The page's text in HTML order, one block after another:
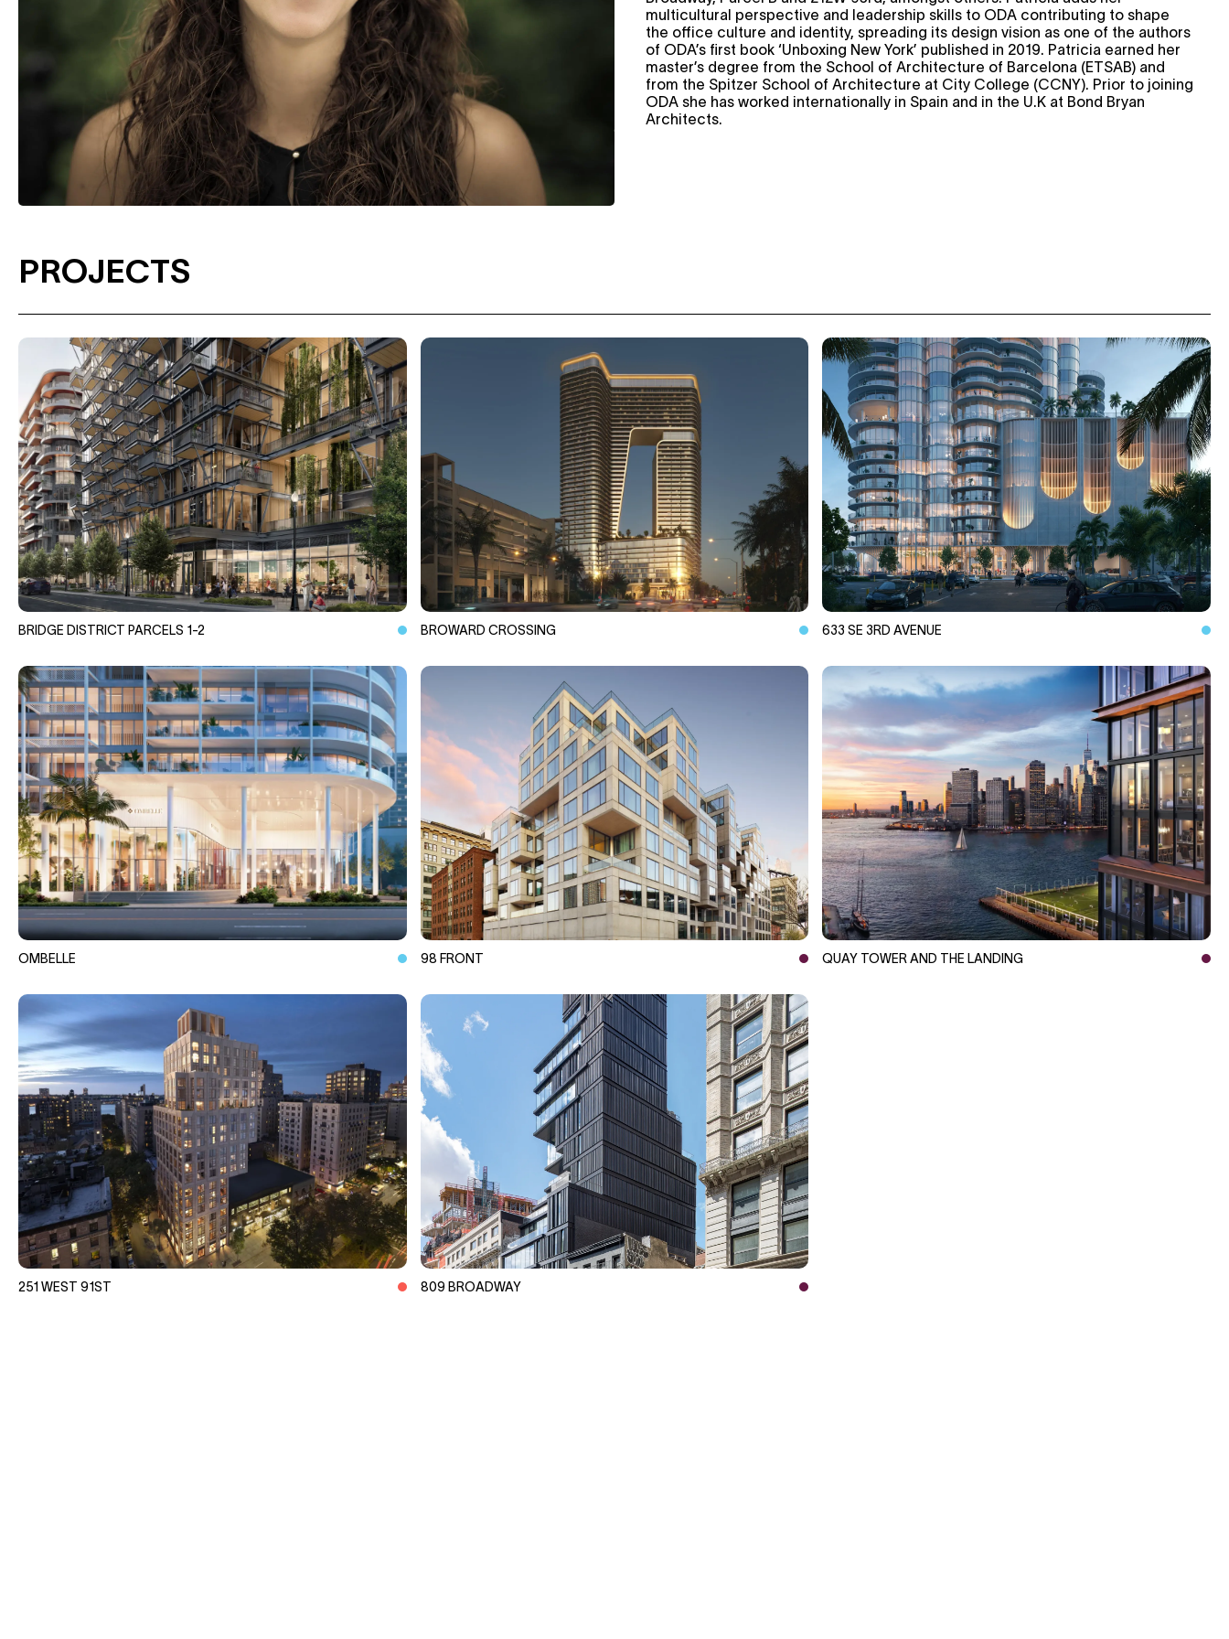
multicultural perspective and leadership skills to ODA contributing to shape
the office culture and identity, spreading its design vision as one of the authors
of ODA’s first book ‘Unboxing New York’ published in 2019. Patricia earned her
master’s degree from the School of Architecture of Barcelona (ETSAB) and
from the Spitzer School of Architecture at City College (CCNY). Prior to joining
ODA she has worked internationally in Spain and in the U.K at Bond Bryan
Architects.
PROJECTS
BRIDGE DISTRICT PARCELS 1-2 BROWARD CROSSING 633 SE 3RD AVENUE
OMBELLE 98 FRONT QUAY TOWER AND THE LANDING
251 WEST 91ST 809 BROADWAY